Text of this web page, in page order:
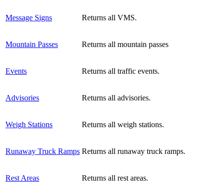
Message Signs Returns all VMS.
Mountain Passes Returns all mountain passes
Events Returns all traffic events.
Advisories Returns all advisories.
Weigh Stations Returns all weigh stations.
Runaway Truck Ramps Returns all runaway truck ramps.
Rest Areas Returns all rest areas.